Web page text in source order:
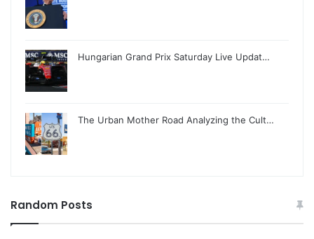
Hungarian Grand Prix Saturday Live Updat…
The Urban Mother Road Analyzing the Cult…
Random Posts